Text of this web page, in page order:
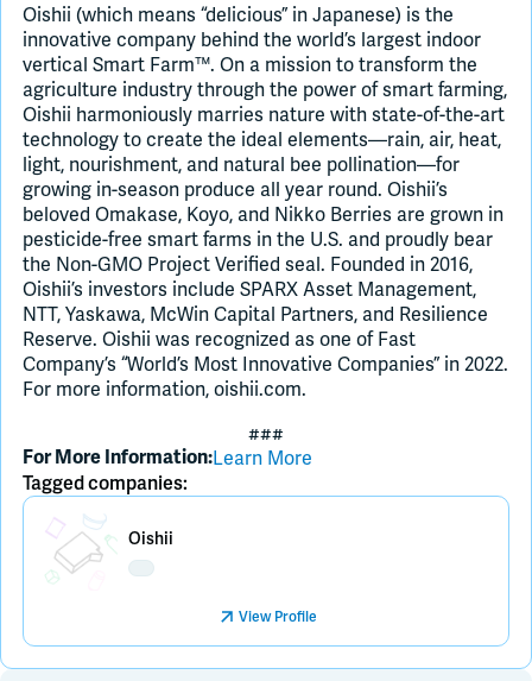
Oishii (which means “delicious” in Japanese) is the
innovative company behind the world’s largest indoor
vertical Smart Farm™. On a mission to transform the
agriculture industry through the power of smart farming,
Oishii harmoniously marries nature with state-of-the-art
technology to create the ideal elements—rain, air, heat,
light, nourishment, and natural bee pollination—for
growing in-season produce all year round. Oishii’s
beloved Omakase, Koyo, and Nikko Berries are grown in
pesticide-free smart farms in the U.S. and proudly bear
the Non-GMO Project Verified seal. Founded in 2016,
Oishii’s investors include SPARX Asset Management,
NTT, Yaskawa, McWin Capital Partners, and Resilience
Reserve. Oishii was recognized as one of Fast
Company’s “World’s Most Innovative Companies” in 2022.
For more information, oishii.com.
###
For More Information:Learn More
Tagged companies:
Placeholder Image
Oishii
View Profile